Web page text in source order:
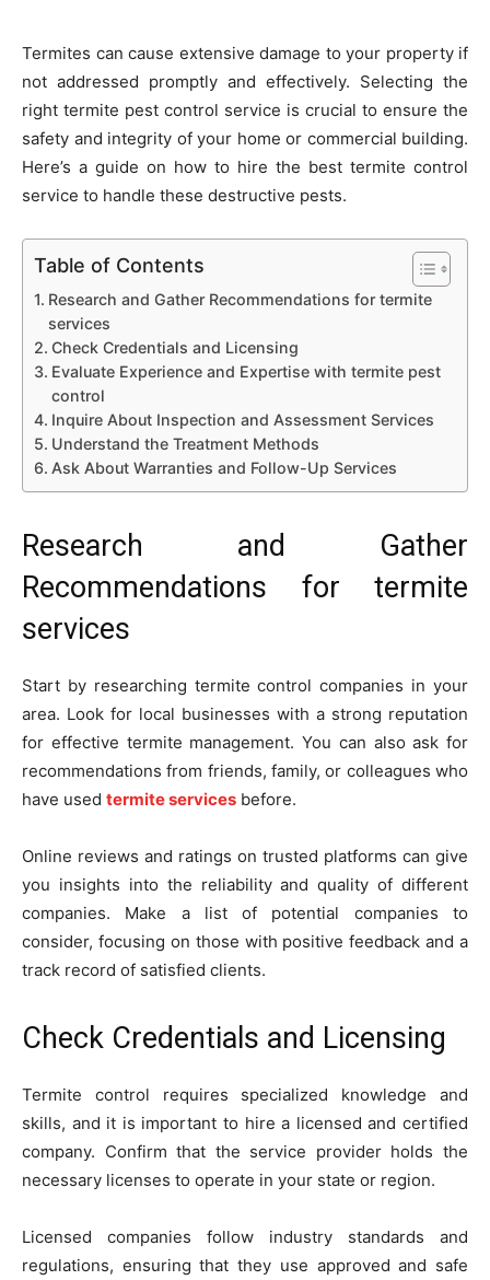
Termites can cause extensive damage to your property if
not addressed promptly and effectively. Selecting the
right termite pest control service is crucial to ensure the
safety and integrity of your home or commercial building.
Here’s a guide on how to hire the best termite control
service to handle these destructive pests.
Table of Contents
Research and Gather Recommendations for termite
services
Check Credentials and Licensing
Evaluate Experience and Expertise with termite pest
control
Inquire About Inspection and Assessment Services
Understand the Treatment Methods
Ask About Warranties and Follow-Up Services
Research and Gather
Recommendations for termite
services
Start by researching termite control companies in your
area. Look for local businesses with a strong reputation
for effective termite management. You can also ask for
recommendations from friends, family, or colleagues who
have used termite services before.
Online reviews and ratings on trusted platforms can give
you insights into the reliability and quality of different
companies. Make a list of potential companies to
consider, focusing on those with positive feedback and a
track record of satisfied clients.
Check Credentials and Licensing
Termite control requires specialized knowledge and
skills, and it is important to hire a licensed and certified
company. Confirm that the service provider holds the
necessary licenses to operate in your state or region.
Licensed companies follow industry standards and
regulations, ensuring that they use approved and safe